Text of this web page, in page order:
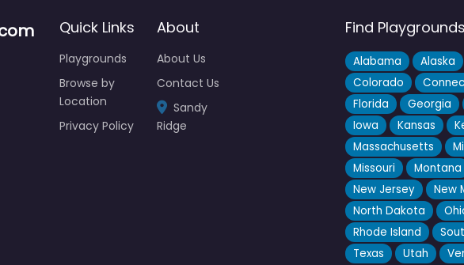
Quick Links
Playgrounds
Browse by
Location
Privacy Policy
About
About Us
Contact Us
Sandy
Ridge
Find
Alabama Alaska
Colorado
Florida
Georgia
Iowa
Kansas
Massachusetts
Missouri
Montana
New Jersey
New
North Dakota
Rhode Island
Texas
Utah